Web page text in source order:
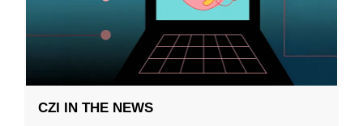
CZI IN THE NEWS